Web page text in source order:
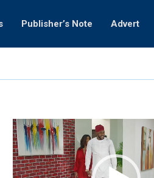
Publisher’s Note Advert
Video
Player